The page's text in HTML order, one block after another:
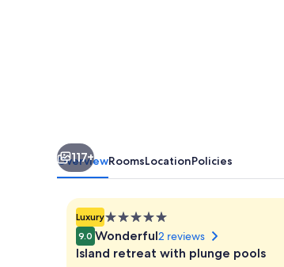
117+
OverviewRoomsLocationPolicies
Luxury5.0
star
property
9.0 Wonderful2 reviews
Island retreat with plunge pools